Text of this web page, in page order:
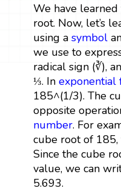
We have
root. Now, let’s
using a symbol
we use to
radical sign (∛),
⅓. In exponential
185^(1/3). The
opposite
number. For
cube root of
Since the cube
value, we can
5.693.